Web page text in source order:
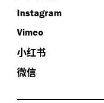
Instagram
Vimeo
小红书
微信